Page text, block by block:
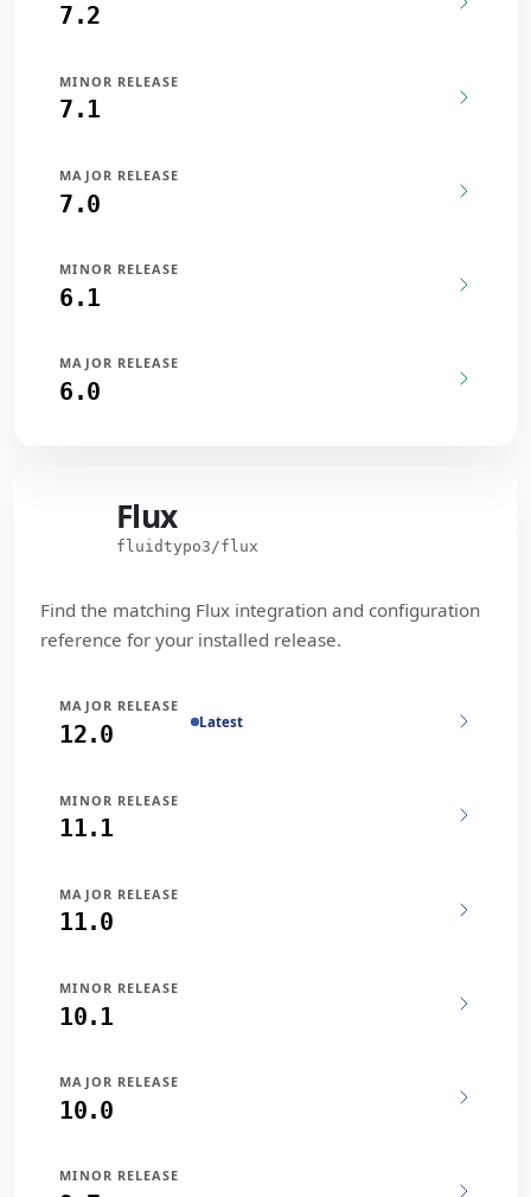
7.2
MINOR RELEASE
7.1
MAJOR RELEASE
7.0
MINOR RELEASE
6.1
MAJOR RELEASE
6.0
Flux
fluidtypo3/flux
Find the matching Flux integration and configuration
reference for your installed release.
MAJOR RELEASE
12.0 Latest
MINOR RELEASE
11.1
MAJOR RELEASE
11.0
MINOR RELEASE
10.1
MAJOR RELEASE
10.0
MINOR RELEASE